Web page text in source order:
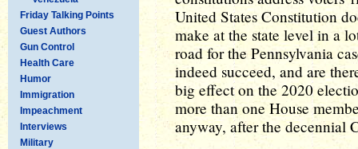
Friday Talking Points
Guest Authors
Gun Control
Health Care
Humor
Immigration
Impeachment
Interviews
Military
United States Constitution
make at the state level in a
road for the Pennsylvania
indeed succeed, and are
big effect on the 2020
more than one House
anyway, after the decennial